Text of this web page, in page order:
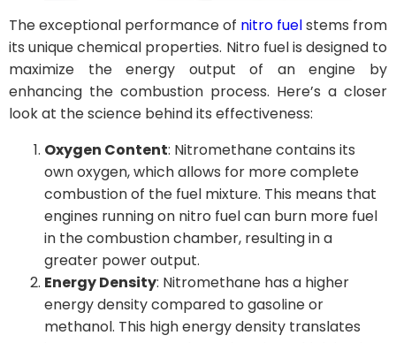
The exceptional performance of nitro fuelstems from
its unique chemical properties. Nitro fuel is designed to
maximize the energy output of an engine by
enhancing the combustion process. Here’s a closer
look at the science behind its effectiveness:
Oxygen Content: Nitromethane contains its
own oxygen, which allows for more complete
combustion of the fuel mixture. This means that
engines running on nitro fuel can burn more fuel
in the combustion chamber, resulting in a
greater power output.
Energy Density: Nitromethane has a higher
energy density compared to gasoline or
methanol. This high energy density translates